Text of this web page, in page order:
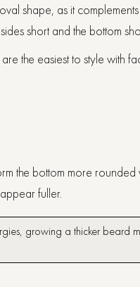
shape, as it
short and the bottom
the easiest to style
the bottom more rounded
fuller.
growing a thicker beard